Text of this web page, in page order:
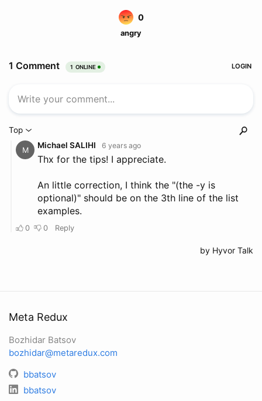
Meta Redux
Bozhidar Batsov
bozhidar@metaredux.com
bbatsov
bbatsov